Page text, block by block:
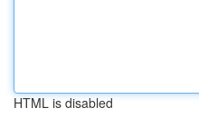
HTML is disabled